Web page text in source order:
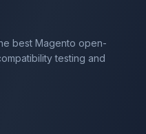
best Magento open-
testing and